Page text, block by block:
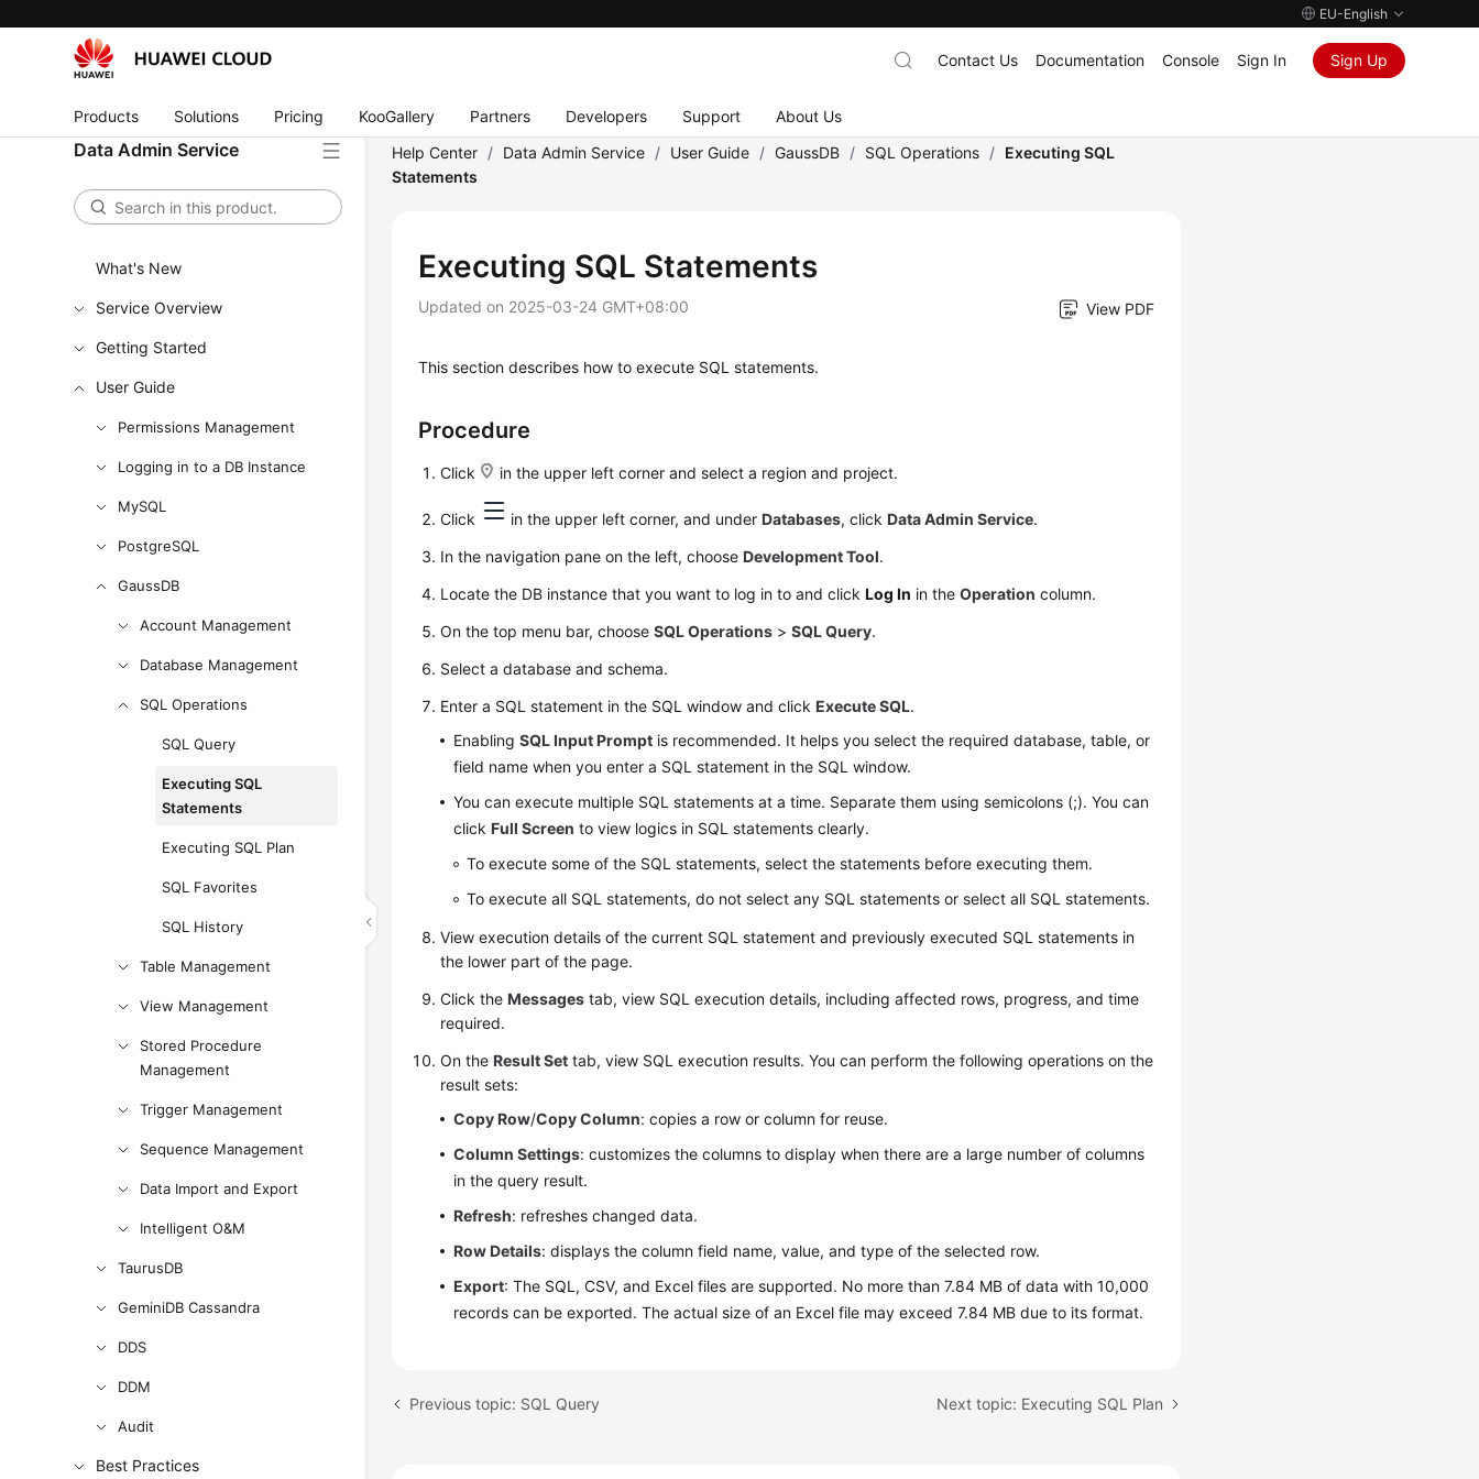
EU-English
Products Solutions Pricing KooGallery Partners Developers Support About Us
Contact Us Documentation Console Sign In Sign Up
Data Admin Service
What's New
Service Overview
Getting Started
User Guide
Permissions Management
Logging in to a DB Instance
MySQL
PostgreSQL
GaussDB
Account Management
Database Management
SQL Operations
SQL Query
Executing SQL
Statements
Executing SQL Plan
SQL Favorites
SQL History
Table Management
View Management
Stored Procedure
Management
Trigger Management
Sequence Management
Data Import and Export
Intelligent O&M
TaurusDB
GeminiDB Cassandra
DDS
DDM
Audit
Best Practices
Help Center / Data Admin Service / User Guide / GaussDB / SQL Operations / Executing SQL
Statements
Executing SQL Statements
Updated on 2025-03-24 GMT+08:00 View PDF
This section describes how to execute SQL statements.
Procedure
Click in the upper left corner and select a region and project.
Click in the upper left corner, and underDatabases, clickData Admin Service.
In the navigation pane on the left, chooseDevelopment Tool.
Locate the DB instance that you want to log in to and clickLog In in theOperation column.
On the top menu bar, chooseSQL Operations >SQL Query.
Select a database and schema.
Enter a SQL statement in the SQL window and clickExecute SQL.
EnablingSQL Input Prompt is recommended. It helps you select the required database, table, or
field name when you enter a SQL statement in the SQL window.
You can execute multiple SQL statements at a time. Separate them using semicolons (;). You can
clickFull Screen to view logics in SQL statements clearly.
To execute some of the SQL statements, select the statements before executing them.
To execute all SQL statements, do not select any SQL statements or select all SQL statements.
View execution details of the current SQL statement and previously executed SQL statements in
the lower part of the page.
Click theMessages tab, view SQL execution details, including affected rows, progress, and time
required.
On theResult Set tab, view SQL execution results. You can perform the following operations on the
result sets:
Copy Row/Copy Column: copies a row or column for reuse.
Column Settings: customizes the columns to display when there are a large number of columns
in the query result.
Refresh: refreshes changed data.
Row Details: displays the column field name, value, and type of the selected row.
Export: The SQL, CSV, and Excel files are supported. No more than 7.84 MB of data with 10,000
records can be exported. The actual size of an Excel file may exceed 7.84 MB due to its format.
Previous topic: SQL Query Next topic: Executing SQL Plan